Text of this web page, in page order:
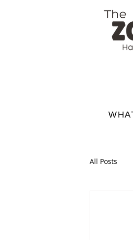
All Posts